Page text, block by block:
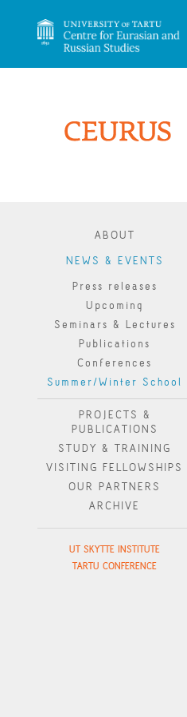
ABOUT
NEWS & EVENTS
Press releases
Upcoming
Seminars & Lectures
Publications
Conferences
Summer/Winter School
PROJECTS &
PUBLICATIONS
STUDY & TRAINING
VISITING FELLOWSHIPS
OUR PARTNERS
ARCHIVE
UT SKYTTE INSTITUTE
TARTU CONFERENCE